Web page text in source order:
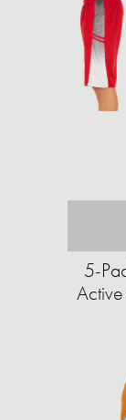
5-